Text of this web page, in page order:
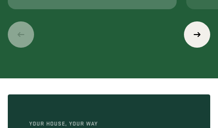
YOUR HOUSE, YOUR WAY